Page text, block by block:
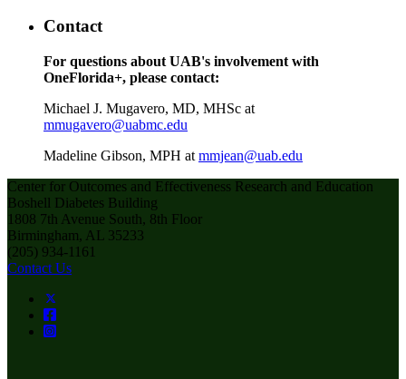
Contact
For questions about UAB's involvement with
OneFlorida+, please contact:
Michael J. Mugavero, MD, MHSc at
mmugavero@uabmc.edu
Madeline Gibson, MPH at mmjean@uab.edu
Center for Outcomes and Effectiveness Research and Education
Boshell Diabetes Building
1808 7th Avenue South, 8th Floor
Birmingham, AL 35233
(205) 934-1161
Contact Us